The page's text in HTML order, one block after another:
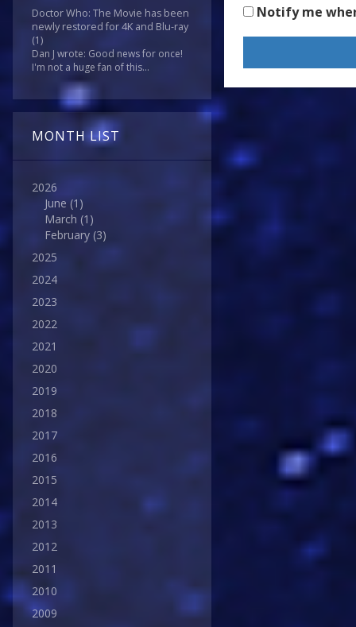
Doctor Who: The Movie has been
newly restored for 4K and Blu-ray
(1)
Dan J wrote: Good news for once!
I'm not a huge fan of this...
MONTH LIST
2026
June (1)
March (1)
February (3)
2025
2024
2023
2022
2021
2020
2019
2018
2017
2016
2015
2014
2013
2012
2011
2010
2009
Notify me